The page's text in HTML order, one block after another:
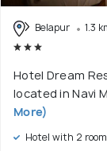
Belapur 1.3
Hotel Dream
located in Navi
More)
Hotel with 2